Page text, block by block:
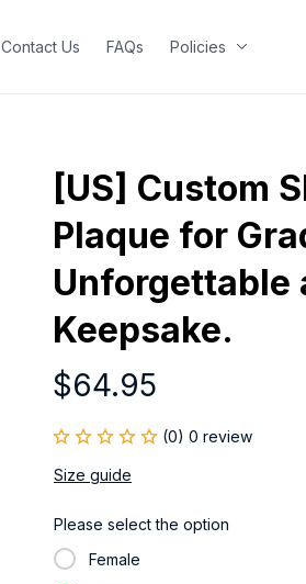
Contact Us FAQs Policies
[US] Custom
Plaque for
Unforgettable
Keepsake.
$64.95
(0) 0 review
Size guide
Please select the option
Female